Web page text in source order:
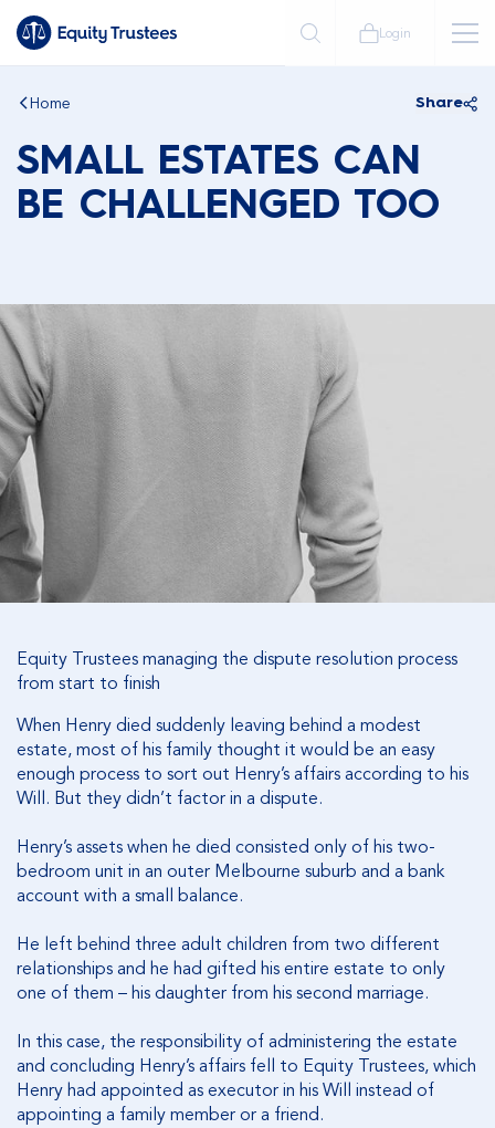
Login
Home Share
SMALL ESTATES CAN
BE CHALLENGED TOO
Equity Trustees managing the dispute resolution process
from start to finish
When Henry died suddenly leaving behind a modest
estate, most of his family thought it would be an easy
enough process to sort out Henry’s affairs according to his
Will. But they didn’t factor in a dispute.
Henry’s assets when he died consisted only of his two-
bedroom unit in an outer Melbourne suburb and a bank
account with a small balance.
He left behind three adult children from two different
relationships and he had gifted his entire estate to only
one of them – his daughter from his second marriage.
In this case, the responsibility of administering the estate
and concluding Henry’s affairs fell to Equity Trustees, which
Henry had appointed as executor in his Will instead of
appointing a family member or a friend.